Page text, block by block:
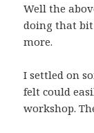
Well the
doing that
more.
I settled on
felt could
workshop.